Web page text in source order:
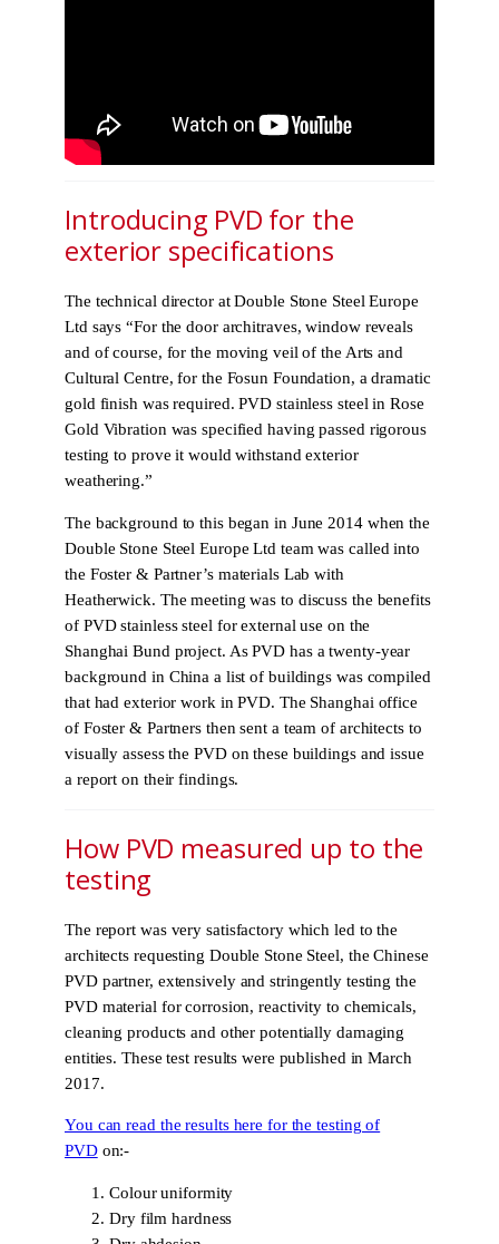
Introducing PVD for the
exterior specifications
The technical director at Double Stone Steel Europe
Ltd says “For the door architraves, window reveals
and of course, for the moving veil of the Arts and
Cultural Centre, for the Fosun Foundation, a dramatic
gold finish was required. PVD stainless steel in Rose
Gold Vibration was specified having passed rigorous
testing to prove it would withstand exterior
weathering.”
The background to this began in June 2014 when the
Double Stone Steel Europe Ltd team was called into
the Foster & Partner’s materials Lab with
Heatherwick. The meeting was to discuss the benefits
of PVD stainless steel for external use on the
Shanghai Bund project. As PVD has a twenty-year
background in China a list of buildings was compiled
that had exterior work in PVD. The Shanghai office
of Foster & Partners then sent a team of architects to
visually assess the PVD on these buildings and issue
a report on their findings.
How PVD measured up to the
testing
The report was very satisfactory which led to the
architects requesting Double Stone Steel, the Chinese
PVD partner, extensively and stringently testing the
PVD material for corrosion, reactivity to chemicals,
cleaning products and other potentially damaging
entities. These test results were published in March
2017.
You can read the results here for the testing of
PVDon:-
Colour uniformity
Dry film hardness